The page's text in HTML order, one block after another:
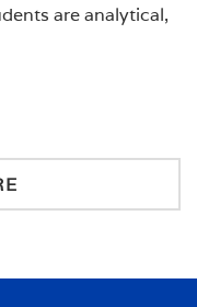
are analytical,